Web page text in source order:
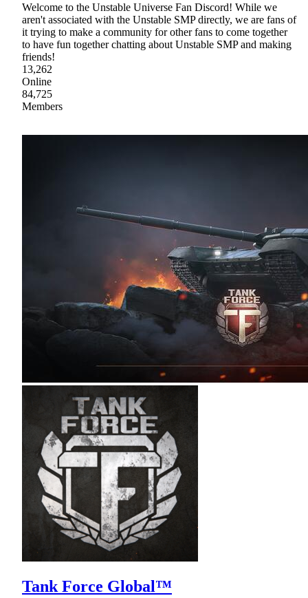
Welcome to the Unstable Universe Fan Discord! While we
aren't associated with the Unstable SMP directly, we are fans of
it trying to make a community for other fans to come together
to have fun together chatting about Unstable SMP and making
friends!
13,262
Online
84,725
Members
Tank Force Global™